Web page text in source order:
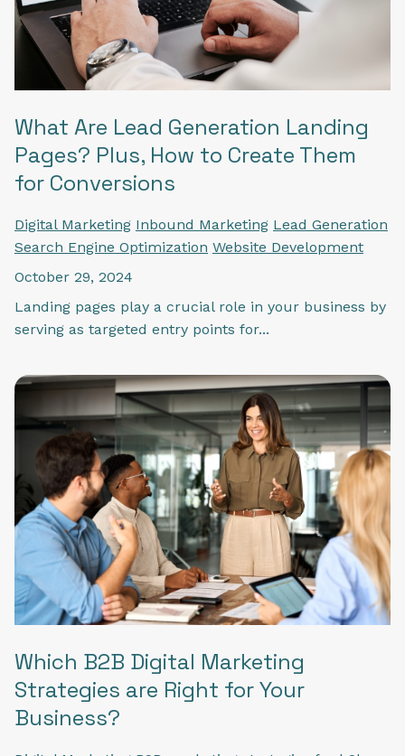
What Are Lead Generation Landing
Pages? Plus, How to Create Them
for Conversions
Digital Marketing Inbound Marketing Lead Generation
Search Engine Optimization Website Development
October 29, 2024
Landing pages play a crucial role in your business by
serving as targeted entry points for...
Which B2B Digital Marketing
Strategies are Right for Your
Business?